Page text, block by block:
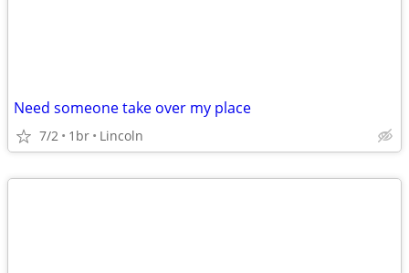
Need someone take over my place
7/2 1br Lincoln